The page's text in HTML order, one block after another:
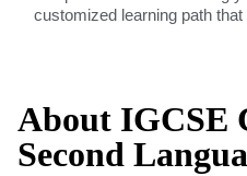
customized learning path
About IGCSE
Second